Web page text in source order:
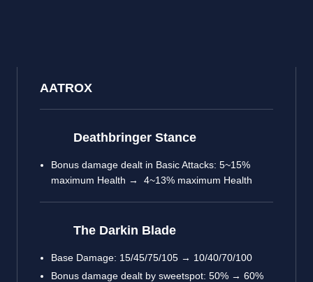
AATROX
Deathbringer Stance
Bonus damage dealt in Basic Attacks: 5~15%
maximum Health → 4~13% maximum Health
The Darkin Blade
Base Damage: 15/45/75/105 → 10/40/70/100
Bonus damage dealt by sweetspot: 50% → 60%